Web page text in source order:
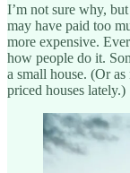
I’m not sure why,
may have paid too
more expensive.
how people do it.
a small house. (Or as
priced houses lately.)